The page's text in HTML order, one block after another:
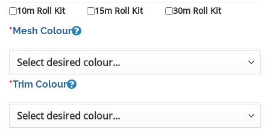
10m Roll Kit 15m Roll Kit
30m Roll Kit
*Mesh Colour
*Trim Colour